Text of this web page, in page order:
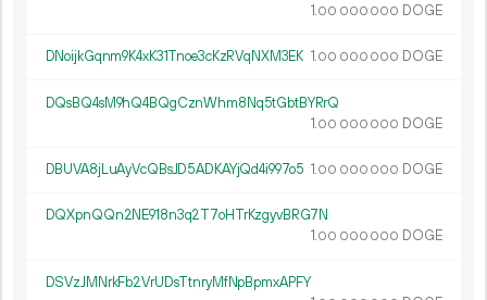
1.00 000 000 DOGE
DNoijkGqnm9K4xK31Tnoe3cKzRVqNXM3EK 1.00 000 000 DOGE
DQsBQ4sM9hQ4BQgCznWhm8Nq5tGbtBYRrQ
1.00 000 000 DOGE
DBUVA8jLuAyVcQBsJD5ADKAYjQd4i997o5 1.00 000 000 DOGE
DQXpnQQn2NE918n3q2T7oHTrKzgyvBRG7N
1.00 000 000 DOGE
DSVzJMNrkFb2VrUDsTtnryMfNpBpmxAPFY